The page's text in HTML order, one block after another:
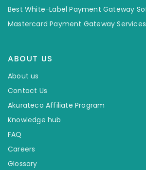
Best White-Label Payment Gateway
Mastercard Payment Gateway Services
ABOUT US
About us
Contact Us
Akurateco Affiliate Program
Knowledge hub
FAQ
Careers
Glossary